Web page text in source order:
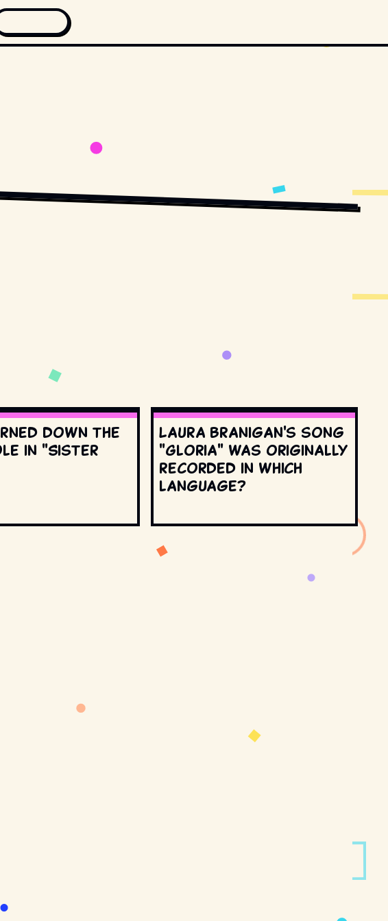
PARFJONOV , PUBLIC DOMAIN, VIA WIKIMEDIA COMMONS
down the
in "Sister
Laura Branigan's song
"Gloria" was originally
recorded in which
language?